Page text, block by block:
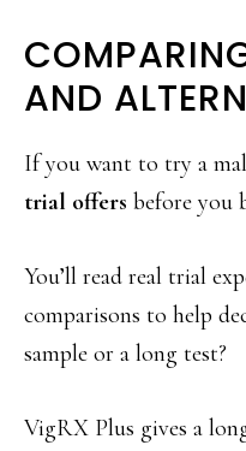
AND
If you want to try a
trial offers before you
You’ll read real trial
comparisons to help
sample or a long test?
VigRX Plus gives a